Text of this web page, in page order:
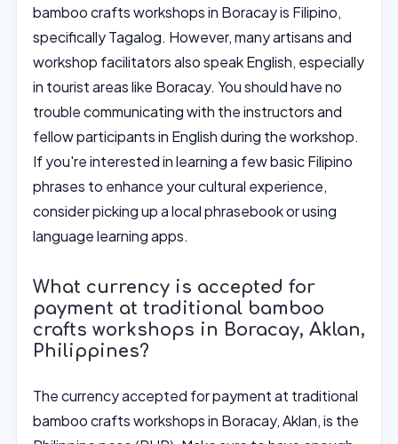
bamboo crafts workshops in Boracay is Filipino,
specifically Tagalog. However, many artisans and
workshop facilitators also speak English, especially
in tourist areas like Boracay. You should have no
trouble communicating with the instructors and
fellow participants in English during the workshop.
If you're interested in learning a few basic Filipino
phrases to enhance your cultural experience,
consider picking up a local phrasebook or using
language learning apps.
What currency is accepted for
payment at traditional bamboo
crafts workshops in Boracay, Aklan,
Philippines?
The currency accepted for payment at traditional
bamboo crafts workshops in Boracay, Aklan, is the